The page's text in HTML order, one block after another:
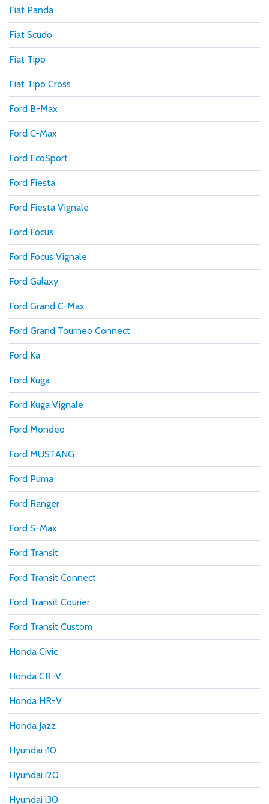
Fiat Panda
Fiat Scudo
Fiat Tipo
Fiat Tipo Cross
Ford B-Max
Ford C-Max
Ford EcoSport
Ford Fiesta
Ford Fiesta Vignale
Ford Focus
Ford Focus Vignale
Ford Galaxy
Ford Grand C-Max
Ford Grand Tourneo Connect
Ford Ka
Ford Kuga
Ford Kuga Vignale
Ford Mondeo
Ford MUSTANG
Ford Puma
Ford Ranger
Ford S-Max
Ford Transit
Ford Transit Connect
Ford Transit Courier
Ford Transit Custom
Honda Civic
Honda CR-V
Honda HR-V
Honda Jazz
Hyundai i10
Hyundai i20
Hyundai i30